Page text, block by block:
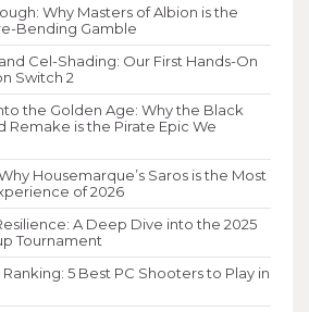
Why Masters of Albion is the
Bending Gamble
Cel-Shading: Our First Hands-On
Switch 2
the Golden Age: Why the Black
Remake is the Pirate Epic We
Housemarque’s Saros is the Most
of 2026
A Deep Dive into the 2025
Tournament
5 Best PC Shooters to Play in